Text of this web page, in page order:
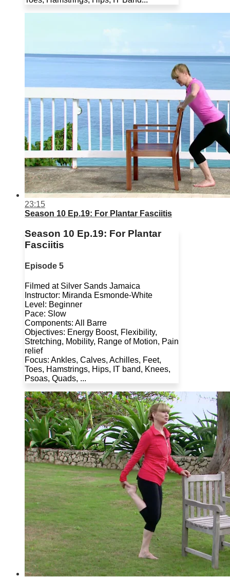
23:15
Season 10 Ep.19: For Plantar Fasciitis
Season 10 Ep.19: For Plantar
Fasciitis
Episode 5
Filmed at Silver Sands Jamaica
Instructor: Miranda Esmonde-White
Level: Beginner
Pace: Slow
Components: All Barre
Objectives: Energy Boost, Flexibility,
Stretching, Mobility, Range of Motion, Pain
relief
Focus: Ankles, Calves, Achilles, Feet,
Toes, Hamstrings, Hips, IT band, Knees,
Psoas, Quads, ...